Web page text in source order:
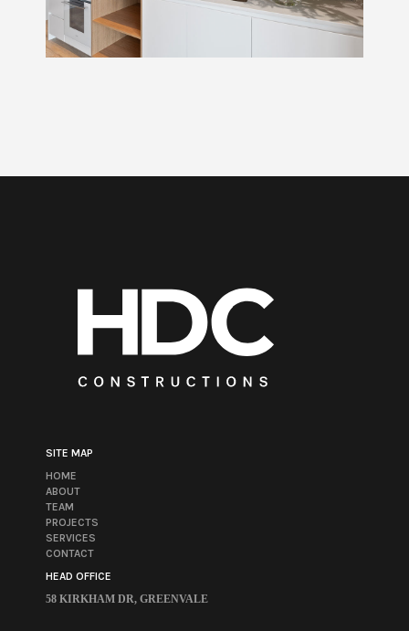
SITE MAP
HOME
ABOUT
TEAM
PROJECTS
SERVICES
CONTACT
HEAD OFFICE
58 KIRKHAM DR, GREENVALE